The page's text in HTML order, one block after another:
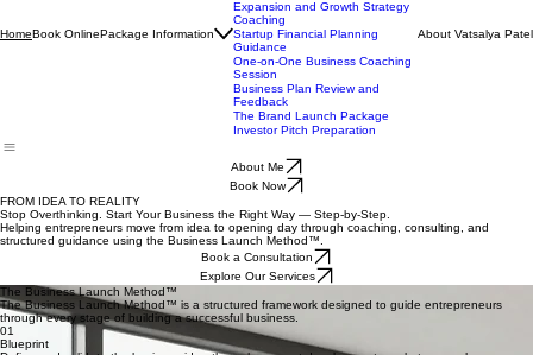
The Blueprint Package
The Launch Package
The Foundation Package
The Full Business Launch
Program
Expansion and Growth Strategy
Coaching
Startup Financial Planning
Guidance
One-on-One Business Coaching
Business Plan Review and
Feedback
The Brand Launch Package
About Me
Book Now
Stop Overthinking. Start Your Business the Right Way — Step-by-Step.
Helping entrepreneurs move from idea to opening day through coaching, consulting, and
structured guidance using the Business Launch Method™.
Book a Consultation
Explore Our Services